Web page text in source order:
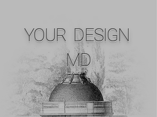
YOUR DESIGN
MD